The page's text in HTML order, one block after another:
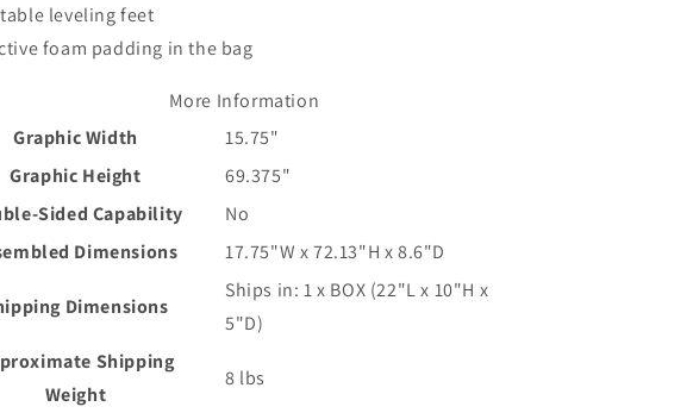
leveling feet
foam padding in the bag
More Information
Graphic Width
15.75"
Graphic Height
69.375"
Sided Capability
No
Dimensions
17.75"W x 72.13"H x 8.6"D
Dimensions
Ships in: 1 x BOX (22"L x 10"H x
5"D)
Shipping
Weight
8 lbs